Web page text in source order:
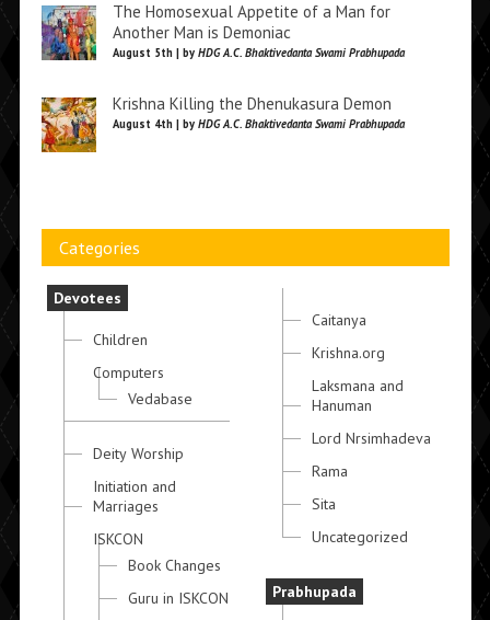
The Homosexual Appetite of a Man for
Another Man is Demoniac
August 5th | by HDG A.C. Bhaktivedanta Swami Prabhupada
Krishna Killing the Dhenukasura Demon
August 4th | by HDG A.C. Bhaktivedanta Swami Prabhupada
Categories
Devotees
Children
Computers
Vedabase
Deity Worship
Initiation and
Marriages
ISKCON
Book Changes
Guru in ISKCON
Caitanya
Krishna.org
Laksmana and
Hanuman
Lord Nrsimhadeva
Rama
Sita
Uncategorized
Prabhupada